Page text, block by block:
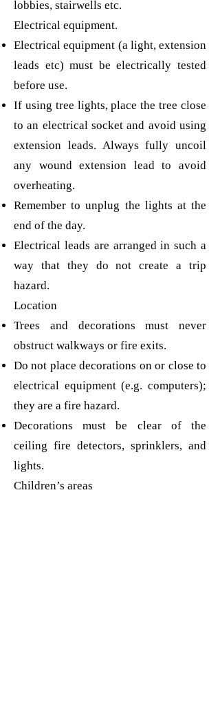
lobbies, stairwells etc.
Electrical equipment.
Electrical equipment (a light, extension
leads etc) must be electrically tested
before use.
If using tree lights, place the tree close
to an electrical socket and avoid using
extension leads. Always fully uncoil
any wound extension lead to avoid
overheating.
Remember to unplug the lights at the
end of the day.
Electrical leads are arranged in such a
way that they do not create a trip
hazard.
Location
Trees and decorations must never
obstruct walkways or fire exits.
Do not place decorations on or close to
electrical equipment (e.g. computers);
they are a fire hazard.
Decorations must be clear of the
ceiling fire detectors, sprinklers, and
lights.
Children’s areas